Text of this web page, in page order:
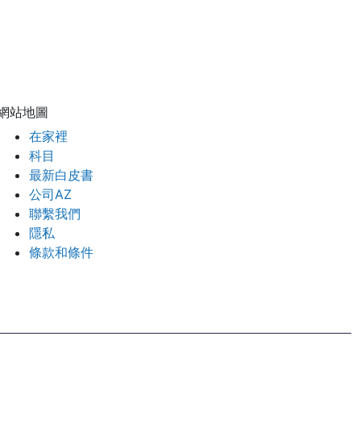
站地圖
在家裡
科目
最新白皮書
公司AZ
聯繫我們
隱私
條款和條件